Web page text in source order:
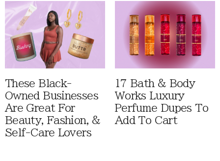
These Black-
Owned Businesses
Are Great For
Beauty, Fashion, &
Self-Care Lovers
17 Bath & Body
Works Luxury
Perfume Dupes To
Add To Cart